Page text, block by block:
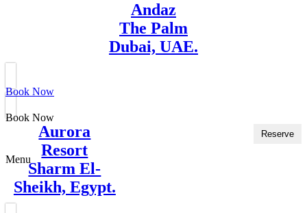
Andaz
The Palm
Dubai, UAE.
Book Now
Book Now
Reserve
Menu
Aurora
Resort
Sharm El-
Sheikh, Egypt.